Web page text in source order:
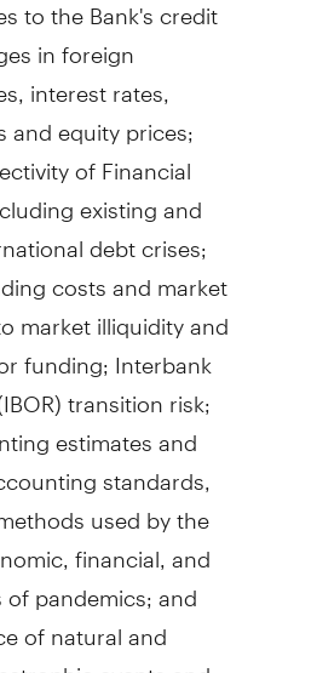
in foreign
interest rates,
and equity prices;
of Financial
existing and
debt crises;
costs and market
market illiquidity and
funding; Interbank
transition risk;
estimates and
standards,
used by the
financial, and
pandemics; and
of natural and